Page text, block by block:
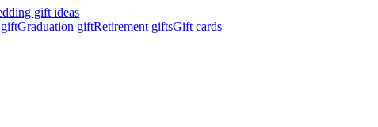
gift ideas
Graduation giftRetirement giftsGift cards